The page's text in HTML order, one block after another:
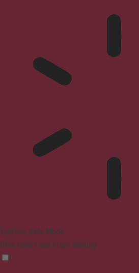
Epilepsy Safe Mode
Dims colors and stops blinking